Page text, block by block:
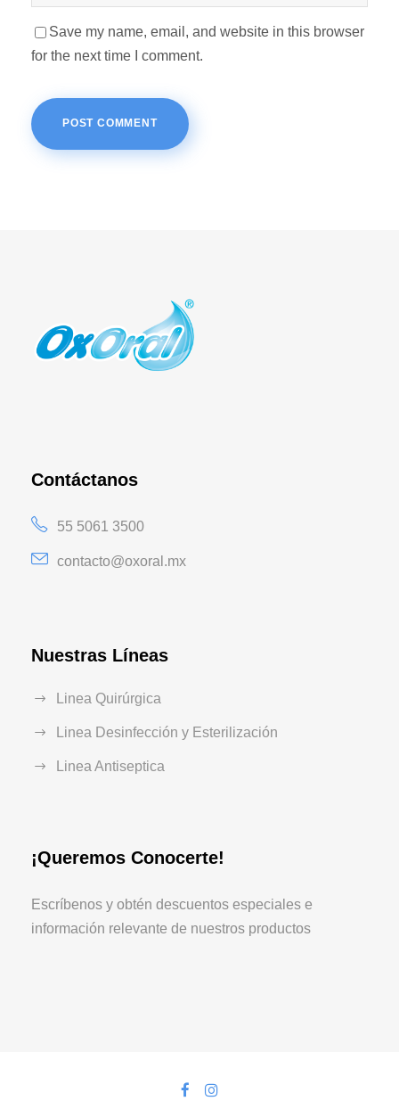
Save my name, email, and website in this browser
for the next time I comment.
Contáctanos
55 5061 3500
contacto@oxoral.mx
Nuestras Líneas
Linea Quirúrgica
Linea Desinfección y Esterilización
Linea Antiseptica
¡Queremos Conocerte!
Escríbenos y obtén descuentos especiales e
información relevante de nuestros productos